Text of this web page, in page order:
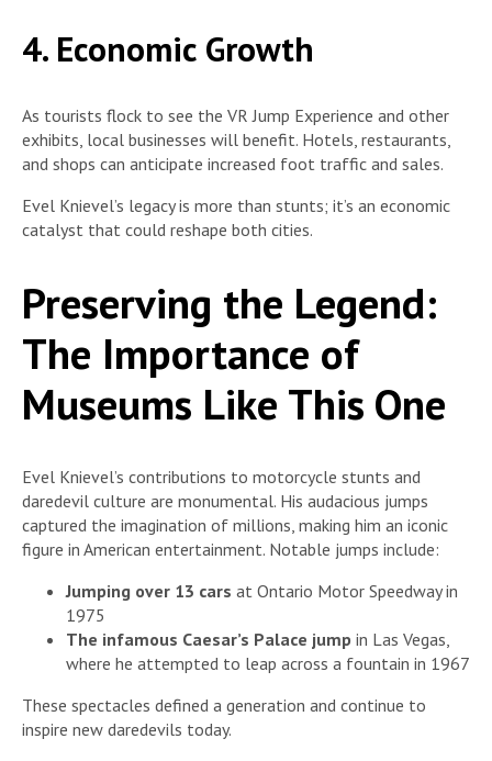
4. Economic Growth
As tourists flock to see the VR Jump Experience and other
exhibits, local businesses will benefit. Hotels, restaurants,
and shops can anticipate increased foot traffic and sales.
Evel Knievel’s legacy is more than stunts; it’s an economic
catalyst that could reshape both cities.
Preserving the Legend:
The Importance of
Museums Like This One
Evel Knievel’s contributions to motorcycle stunts and
daredevil culture are monumental. His audacious jumps
captured the imagination of millions, making him an iconic
figure in American entertainment. Notable jumps include:
Jumping over 13 cars at Ontario Motor Speedway in
1975
The infamous Caesar’s Palace jump in Las Vegas,
where he attempted to leap across a fountain in 1967
These spectacles defined a generation and continue to
inspire new daredevils today.